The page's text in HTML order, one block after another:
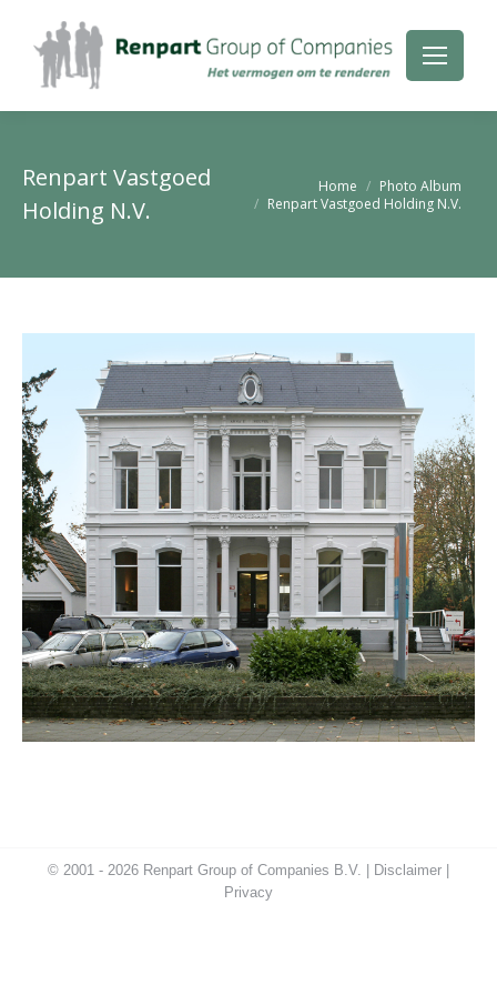
Renpart Vastgoed
Holding N.V.
Home
Photo Album
Renpart Vastgoed Holding N.V.
© 2001 - 2026 Renpart Group of Companies B.V. | Disclaimer
Privacy